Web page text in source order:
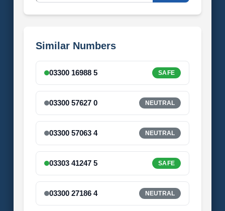
Similar Numbers
03300 16988 5 SAFE
03300 57627 0 NEUTRAL
03300 57063 4 NEUTRAL
03303 41247 5 SAFE
03300 27186 4 NEUTRAL